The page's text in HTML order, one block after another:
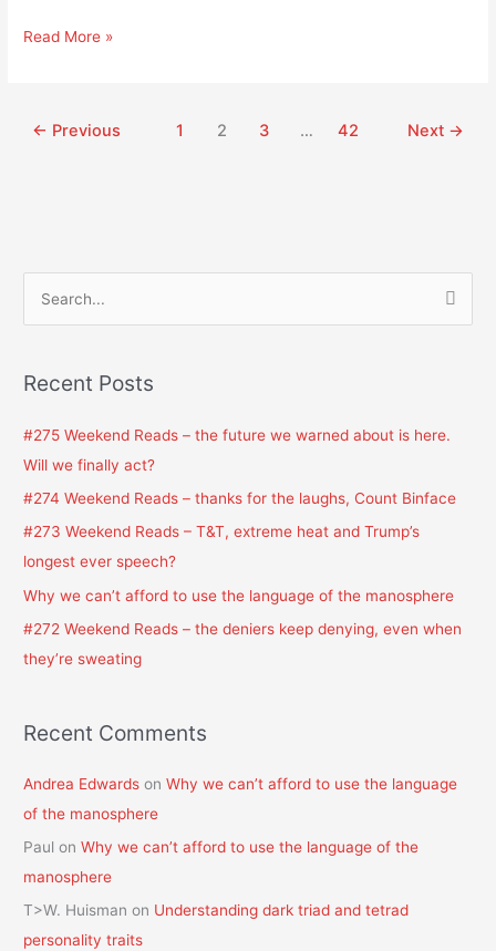
Read More »
← Previous 1 2 3 … 42 Next →
r
r
:
Recent Posts
#275 Weekend Reads – the future we warned about is here.
Will we finally act?
#274 Weekend Reads – thanks for the laughs, Count Binface
#273 Weekend Reads – T&T, extreme heat and Trump’s
longest ever speech?
Why we can’t afford to use the language of the manosphere
#272 Weekend Reads – the deniers keep denying, even when
they’re sweating
Recent Comments
Andrea Edwards onWhy we can’t afford to use the language
of the manosphere
Paul onWhy we can’t afford to use the language of the
manosphere
T>W. Huisman on Understanding dark triad and tetrad
personality traits